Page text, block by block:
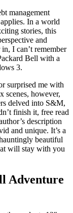
management
In a world
stories, this
and
I can’t remember
Bell with a
3.
surprised me with
scenes, however,
delved into S&M,
finish it, free read
description
and unique. It’s a
beautiful
will stay with you
Adventure